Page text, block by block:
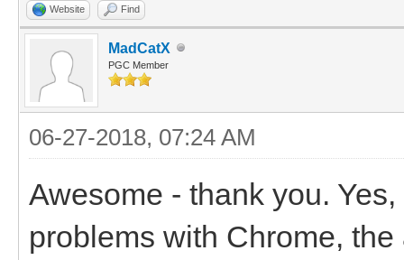
Website Find
MadCatX
PGC Member
06-27-2018, 07:24 AM
Awesome - thank you.
problems with Chrome,